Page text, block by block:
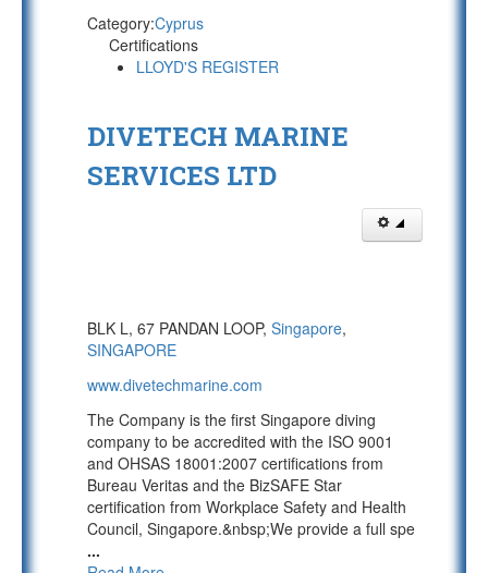
Category:Cyprus
Certifications
LLOYD'S REGISTER
DIVETECH MARINE
SERVICES LTD
BLK L, 67 PANDAN LOOP, Singapore,
SINGAPORE
www.divetechmarine.com
The Company is the first Singapore diving
company to be accredited with the ISO 9001
and OHSAS 18001:2007 certifications from
Bureau Veritas and the BizSAFE Star
certification from Workplace Safety and Health
Council, Singapore.&nbsp;We provide a full spe
...